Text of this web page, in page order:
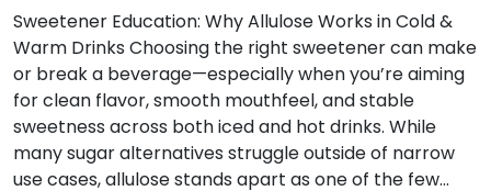
Sweetener Education: Why Allulose Works in Cold &
Warm Drinks Choosing the right sweetener can make
or break a beverage—especially when you’re aiming
for clean flavor, smooth mouthfeel, and stable
sweetness across both iced and hot drinks. While
many sugar alternatives struggle outside of narrow
use cases, allulose stands apart as one of the few…